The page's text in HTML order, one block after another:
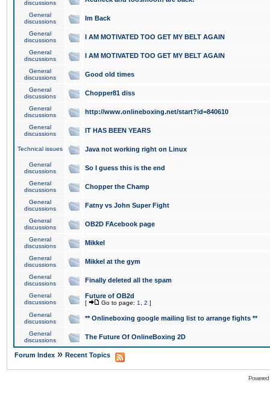
discussions
General
discussions
Im Back
General
discussions
I AM MOTIVATED TOO GET MY BELT AGAIN
General
discussions
I AM MOTIVATED TOO GET MY BELT AGAIN
General
discussions
Good old times
General
discussions
Chopper81 diss
General
discussions
http://www.onlineboxing.net/start?id=840610
General
discussions
IT HAS BEEN YEARS
Technical issues Java not working right on Linux
General
discussions
So I guess this is the end
General
discussions
Chopper the Champ
General
discussions
Fatny vs John Super Fight
General
discussions
OB2D FAcebook page
General
discussions
Mikkel
General
discussions
Mikkel at the gym
General
discussions
Finally deleted all the spam
General
discussions
Future of OB2d
[ Go to page: 1 2 ]
General
discussions
** Onlineboxing google mailing list to arrange fights **
General
discussions
The Future Of OnlineBoxing 2D
Forum Index » Recent Topics